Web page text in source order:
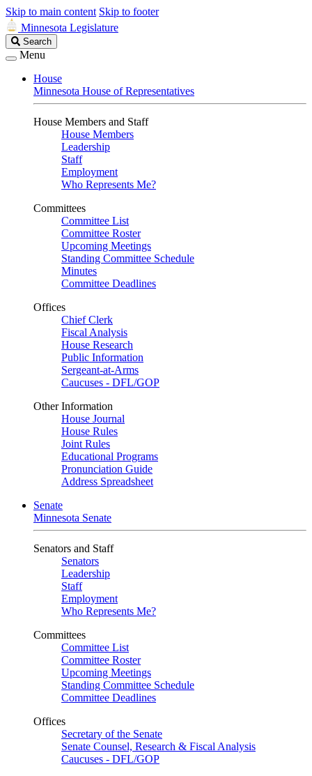
Skip to main content Skip to footer
Minnesota Legislature
Search
Legislature
Search
Menu
House
Minnesota House of Representatives
House Members and Staff
House Members
Leadership
Staff
Employment
Who Represents Me?
Committees
Committee List
Committee Roster
Upcoming Meetings
Standing Committee Schedule
Minutes
Committee Deadlines
Offices
Chief Clerk
Fiscal Analysis
House Research
Public Information
Sergeant-at-Arms
Caucuses - DFL/GOP
Other Information
House Journal
House Rules
Joint Rules
Educational Programs
Pronunciation Guide
Address Spreadsheet
Senate
Minnesota Senate
Senators and Staff
Senators
Leadership
Staff
Employment
Who Represents Me?
Committees
Committee List
Committee Roster
Upcoming Meetings
Standing Committee Schedule
Committee Deadlines
Offices
Secretary of the Senate
Senate Counsel, Research & Fiscal Analysis
Caucuses - DFL/GOP